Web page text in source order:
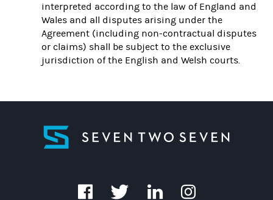
interpreted according to the law of England and
Wales and all disputes arising under the
Agreement (including non-contractual disputes
or claims) shall be subject to the exclusive
jurisdiction of the English and Welsh courts.